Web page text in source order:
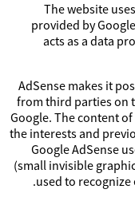
The website
provided by
acts as a data
AdSense makes it
from third parties on
Google. The content
the interests and
Google AdSense
(small invisible
used to